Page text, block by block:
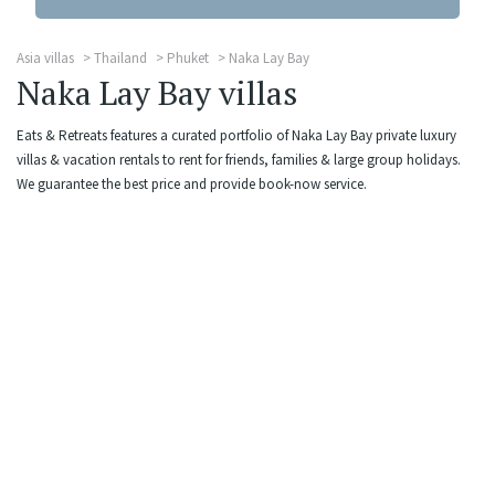
Asia villas Thailand Phuket Naka Lay Bay
Naka Lay Bay villas
Eats & Retreats features a curated portfolio of Naka Lay Bay private luxury
villas & vacation rentals to rent for friends, families & large group holidays.
We guarantee the best price and provide book-now service.